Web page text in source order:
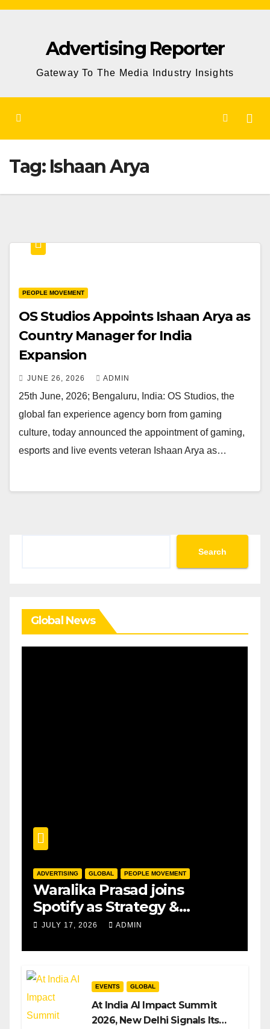
Skip
Advertising Reporter
Gateway To The Media Industry Insights
Tag: Ishaan Arya
PEOPLE MOVEMENT
OS Studios Appoints Ishaan Arya as
Country Manager for India
Expansion
JUNE 26, 2026 ADMIN
25th June, 2026; Bengaluru, India: OS Studios, the
global fan experience agency born from gaming
culture, today announced the appointment of gaming,
esports and live events veteran Ishaan Arya as…
Search
Global News
ADVERTISING GLOBAL PEOPLE MOVEMENT
Waralika Prasad joins
Spotify as Strategy &
Operations Manager, SAMEA
JULY 17, 2026 ADMIN
EVENTS GLOBAL
At India AI Impact Summit
2026, New Delhi Signals Its